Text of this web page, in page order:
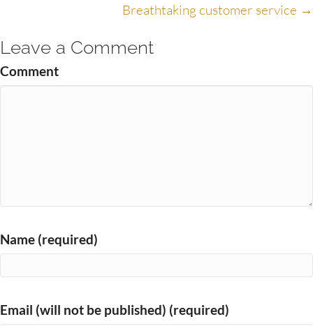
Breathtaking customer service →
Leave a Comment
Comment
Name (required)
Email (will not be published) (required)